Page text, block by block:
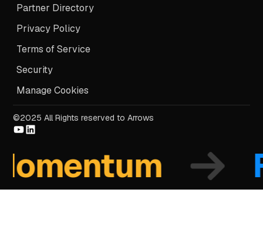
Partner Directory
Privacy Policy
Terms of Service
Security
Manage Cookies
©2025 All Rights reserved to Arrows